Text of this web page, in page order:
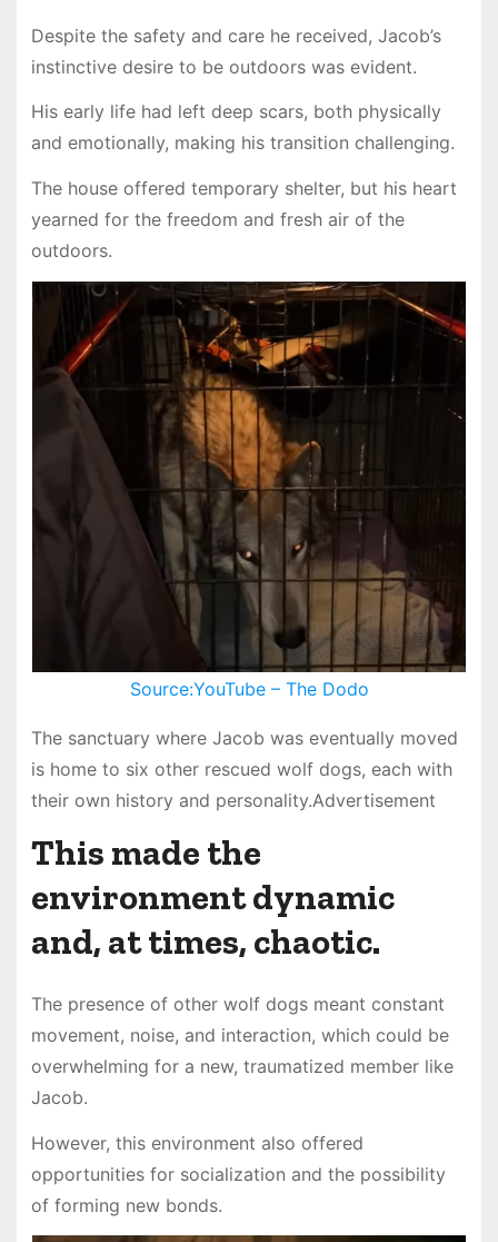
Despite the safety and care he received, Jacob’s
instinctive desire to be outdoors was evident.
His early life had left deep scars, both physically
and emotionally, making his transition challenging.
The house offered temporary shelter, but his heart
yearned for the freedom and fresh air of the
outdoors.
Source:YouTube – The Dodo
The sanctuary where Jacob was eventually moved
is home to six other rescued wolf dogs, each with
their own history and personality.Advertisement
This made the
environment dynamic
and, at times, chaotic.
The presence of other wolf dogs meant constant
movement, noise, and interaction, which could be
overwhelming for a new, traumatized member like
Jacob.
However, this environment also offered
opportunities for socialization and the possibility
of forming new bonds.